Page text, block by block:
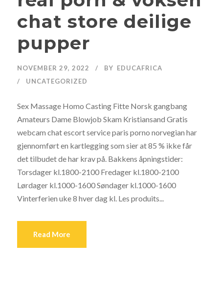
chat store deilige
pupper
NOVEMBER 29, 2022 BY EDUCAFRICA
UNCATEGORIZED
Sex Massage Homo Casting Fitte Norsk gangbang
Amateurs Dame Blowjob Skam Kristiansand Gratis
webcam chat escort service paris porno norvegian har
gjennomført en kartlegging som sier at 85 % ikke får
det tilbudet de har krav på. Bakkens åpningstider:
Torsdager kl.1800-2100 Fredager kl.1800-2100
Lørdager kl.1000-1600 Søndager kl.1000-1600
Vinterferien uke 8 hver dag kl. Les produits...
Read More